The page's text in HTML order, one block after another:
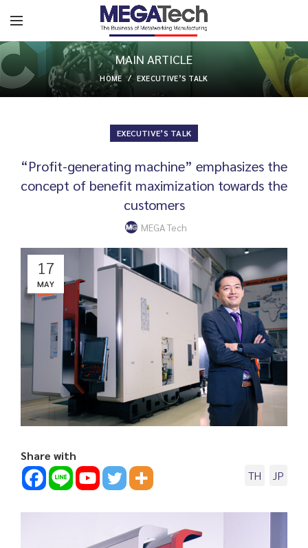
MAIN ARTICLE
HOME EXECUTIVE’S TALK
EXECUTIVE’S TALK
“Profit-generating machine” emphasizes the
concept of benefit maximization towards the
customers
MEGA Tech
17
MAY
Share with
TH
JP